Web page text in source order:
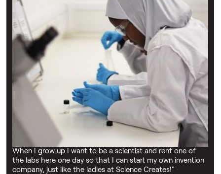
“I firmly believe that single events can change lives and
that Science Creates Outreach has the power to cause
these. Among the young people visiting there will perhaps
be hundreds over the years who will be inspired to become
scientists. By visiting The Learning Lab and seeing
scientists, students discover the special atmosphere and
reward that practical science offers.”
Dr John Manley
"All of the scientists who deliver workshops are
enthusiastic and inspiring, and they interact well with the
learners. I’m looking forward to the upcoming workshops
in our second collaboration with the charity."
Jo Sweetland
"I loved visiting and doing fun experiments with my class.
When I grow up I want to be a scientist and rent one of
the labs here one day so that I can start my own invention
company, just like the ladies at Science Creates!"